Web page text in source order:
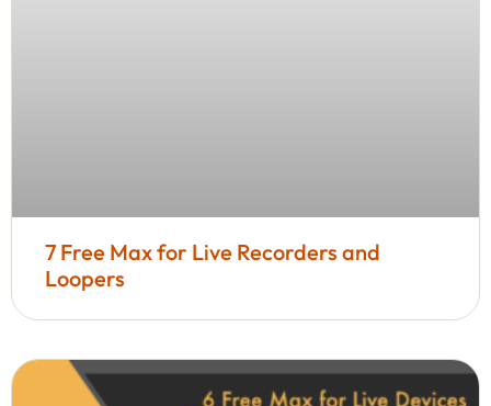
7 Free Max for Live Recorders and
Loopers